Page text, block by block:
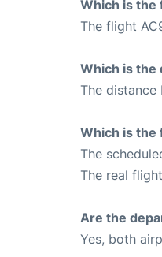
Which is the
The flight
Which is the
The
Which is the
The
The real
Are the
Yes, both